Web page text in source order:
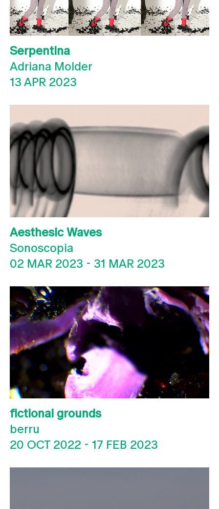
Serpentina
Adriana Molder
13 APR 2023
Aesthesic Waves
Sonoscopia
02 MAR 2023 - 31 MAR 2023
fictional grounds
berru
20 OCT 2022 - 17 FEB 2023